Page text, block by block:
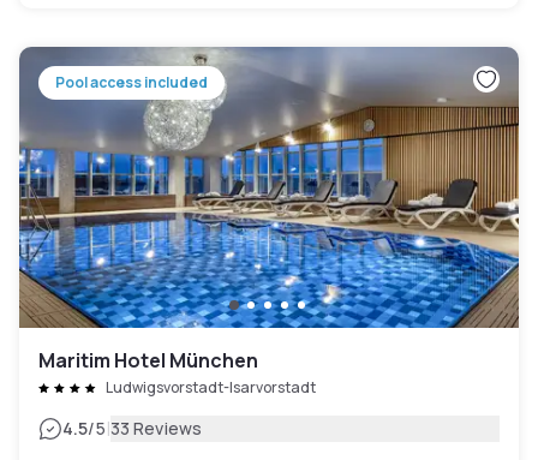
Pool access included
Maritim Hotel München
Ludwigsvorstadt-Isarvorstadt
4.5/5|33 Reviews